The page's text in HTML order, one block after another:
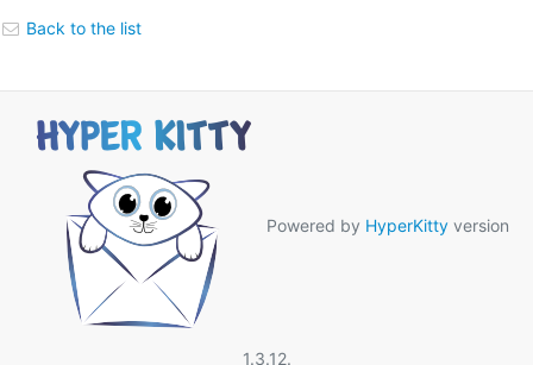
Back to the list
Powered by HyperKitty version
1.3.12.